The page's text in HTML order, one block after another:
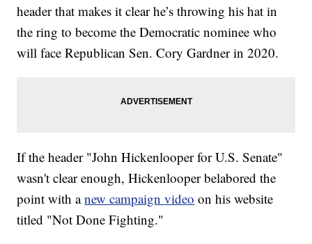
header that makes it clear he’s throwing his hat in
the ring to become the Democratic nominee who
will face Republican Sen. Cory Gardner in 2020.
If the header "John Hickenlooper for U.S. Senate"
wasn't clear enough, Hickenlooper belabored the
point with anew campaign video on his website
titled "Not Done Fighting."